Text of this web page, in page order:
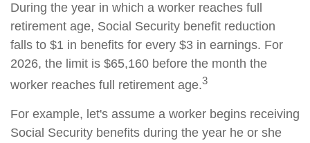
During the year in which a worker reaches full
retirement age, Social Security benefit reduction
falls to $1 in benefits for every $3 in earnings. For
2026, the limit is $65,160 before the month the
worker reaches full retirement age.3
For example, let's assume a worker begins receiving
Social Security benefits during the year he or she